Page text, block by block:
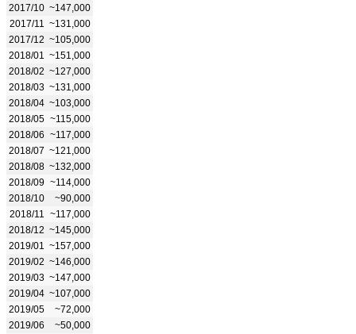
2017/10 ~147,000
2017/11
~131,000
2017/12 ~105,000
2018/01
~151,000
2018/02 ~127,000
2018/03 ~131,000
2018/04 ~103,000
2018/05 ~115,000
2018/06 ~117,000
2018/07 ~121,000
2018/08 ~132,000
2018/09 ~114,000
2018/10
~90,000
2018/11
~117,000
2018/12 ~145,000
2019/01
~157,000
2019/02 ~146,000
2019/03 ~147,000
2019/04 ~107,000
2019/05
~72,000
2019/06
~50,000